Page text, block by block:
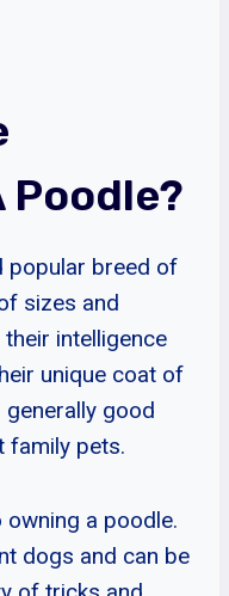
Poodle?
popular breed of
sizes and
intelligence
unique coat of
generally good
family pets.
a poodle.
dogs and can be